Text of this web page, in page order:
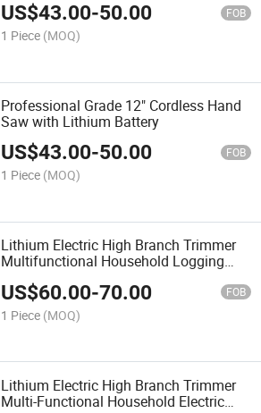
US$43.00-50.00 FOB
1 Piece (MOQ)
Professional Grade 12" Cordless Hand
Saw with Lithium Battery
US$43.00-50.00 FOB
1 Piece (MOQ)
Lithium Electric High Branch Trimmer
Multifunctional Household Logging
US$60.00-70.00 FOB
1 Piece (MOQ)
Lithium Electric High Branch Trimmer
Multi-Functional Household Electric